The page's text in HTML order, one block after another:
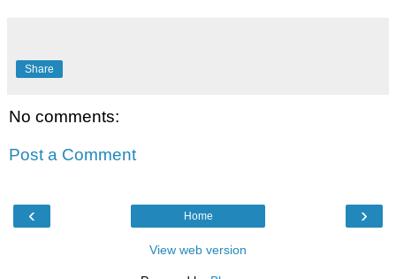
Share
No comments:
Post a Comment
‹ ›
Home
View web version